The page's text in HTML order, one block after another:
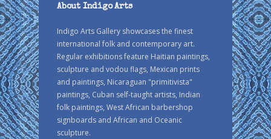
About Indigo Arts
Indigo Arts Gallery showcases the finest
international folk and contemporary art.
Regular exhibitions feature Haitian paintings,
sculpture and vodou flags, Mexican prints
and paintings, Nicaraguan "primitivista"
paintings, Cuban self-taught artists, Indian
folk paintings, West African barbershop
signboards and African and Oceanic
sculpture.